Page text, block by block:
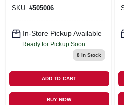
SKU: #505006
In-Store Pickup Available
Ready for Pickup Soon
8In Stock
ADD TO CART
BUY NOW